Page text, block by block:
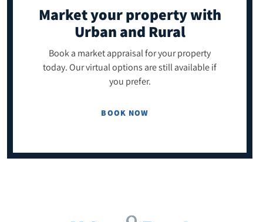
Market your propertywith
Urban and Rural
Book a market appraisal for your property
today. Our virtual options are still available if
you prefer.
BOOK NOW